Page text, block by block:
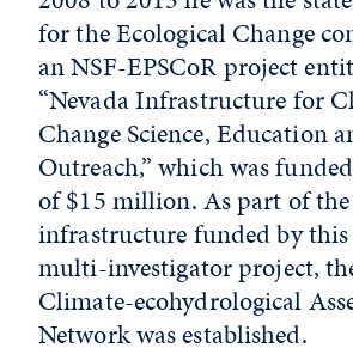
for the Ecological Change
an NSF-EPSCoR project
“Nevada Infrastructure for
Change Science, Education
Outreach,” which was
of $15 million. As part of the
infrastructure funded by this
multi-investigator project,
Climate-ecohydrological
Network was established.